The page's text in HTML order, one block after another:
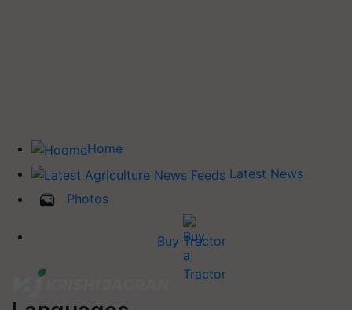
Home
Latest News
Photos
Buy Tractor